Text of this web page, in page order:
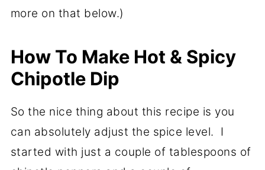
more on that below.)
How To Make Hot & Spicy
Chipotle Dip
So the nice thing about this recipe is you
can absolutely adjust the spice level. I
started with just a couple of tablespoons of